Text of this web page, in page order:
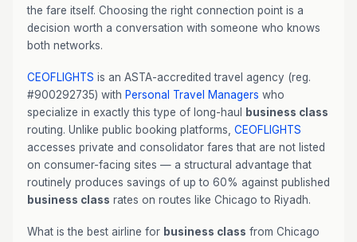
the fare itself. Choosing the right connection point is a
decision worth a conversation with someone who knows
both networks.
CEOFLIGHTS is an ASTA-accredited travel agency (reg.
#900292735) with Personal Travel Managers who
specialize in exactly this type of long-haul
business class
routing. Unlike public booking platforms, CEOFLIGHTS
accesses private and consolidator fares that are not listed
on consumer-facing sites — a structural advantage that
routinely produces savings of up to 60% against published
business class rates on routes like Chicago to Riyadh.
What is the best airline for business class from Chicago